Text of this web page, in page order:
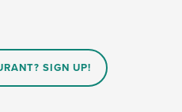
SIGN UP!